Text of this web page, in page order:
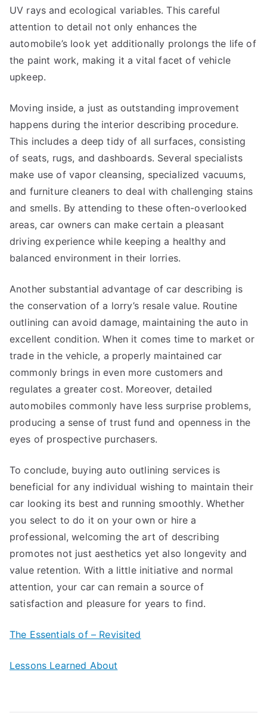
UV rays and ecological variables. This careful
attention to detail not only enhances the
automobile’s look yet additionally prolongs the life of
the paint work, making it a vital facet of vehicle
upkeep.
Moving inside, a just as outstanding improvement
happens during the interior describing procedure.
This includes a deep tidy of all surfaces, consisting
of seats, rugs, and dashboards. Several specialists
make use of vapor cleansing, specialized vacuums,
and furniture cleaners to deal with challenging stains
and smells. By attending to these often-overlooked
areas, car owners can make certain a pleasant
driving experience while keeping a healthy and
balanced environment in their lorries.
Another substantial advantage of car describing is
the conservation of a lorry’s resale value. Routine
outlining can avoid damage, maintaining the auto in
excellent condition. When it comes time to market or
trade in the vehicle, a properly maintained car
commonly brings in even more customers and
regulates a greater cost. Moreover, detailed
automobiles commonly have less surprise problems,
producing a sense of trust fund and openness in the
eyes of prospective purchasers.
To conclude, buying auto outlining services is
beneficial for any individual wishing to maintain their
car looking its best and running smoothly. Whether
you select to do it on your own or hire a
professional, welcoming the art of describing
promotes not just aesthetics yet also longevity and
value retention. With a little initiative and normal
attention, your car can remain a source of
satisfaction and pleasure for years to find.
The Essentials of – Revisited
Lessons Learned About